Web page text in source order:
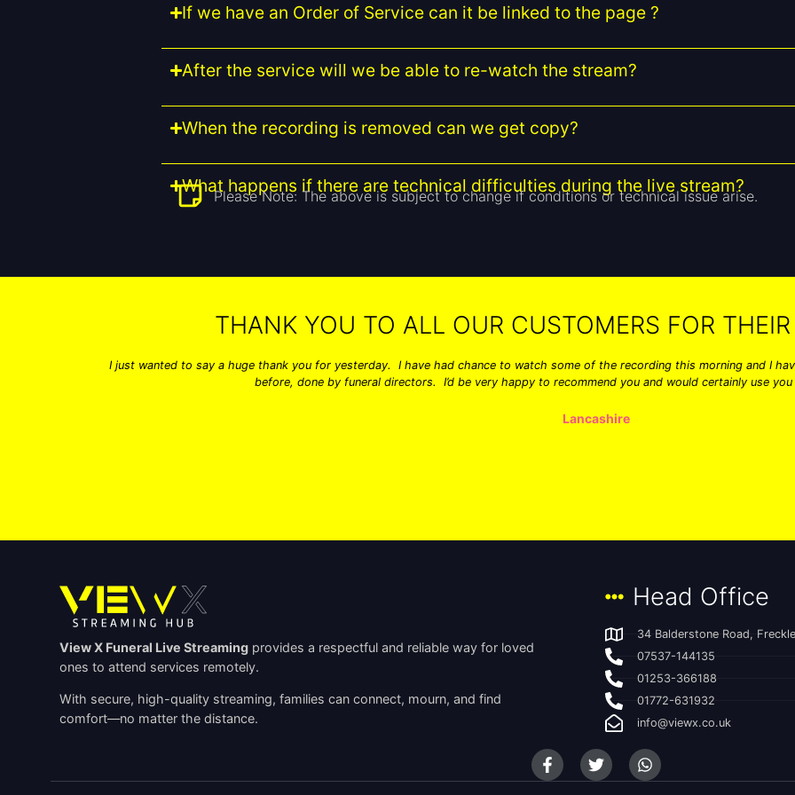
If we have an Order of Service can it be linked to the page ?
After the service will we be able to re-watch the stream?
When the recording is removed can we get copy?
What happens if there are technical difficulties during the live stream?
Please Note: The above is subject to change if conditions or technical issue arise.
THANK YOU TO ALL OUR CUSTOMERS FOR
I just wanted to say a huge thank you for yesterday. I have had chance to watch some of the recording this morning and I
before, done by funeral directors. I’d be very happy to recommend you and would certainly use
Lancashire
View X Funeral Live Streaming provides a respectful and reliable way for loved
ones to attend services remotely.
With secure, high-quality streaming, families can connect, mourn, and find
comfort—no matter the distance.
Head Office
34 Balderstone Road,
07537-144135
01253-366188
01772-631932
info@viewx.co.uk